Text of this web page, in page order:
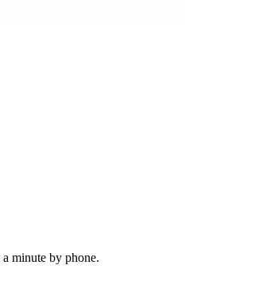
minute by phone.